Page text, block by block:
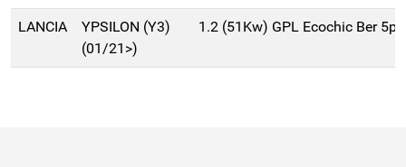
LANCIA
YPSILON (Y3)
(01/21>)
1.2 (51Kw) GPL Ecochic Ber